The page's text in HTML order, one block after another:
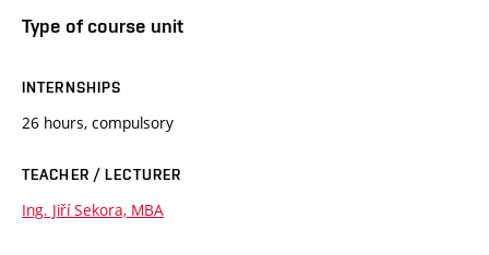
Type of course unit
INTERNSHIPS
26 hours, compulsory
TEACHER / LECTURER
Ing. Jiří Sekora, MBA